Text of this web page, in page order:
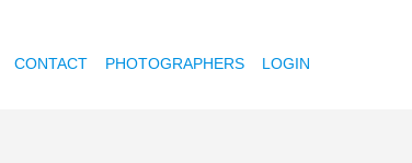
CONTACT PHOTOGRAPHERS LOGIN